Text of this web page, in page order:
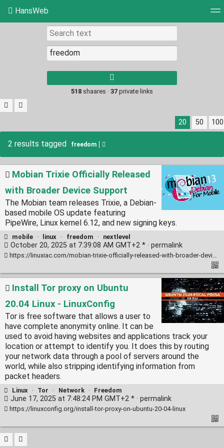
HansWeb
Picture wall
results.
518 shaares · 37 private links
20 50 100
2 results tagged freedom
Mobian Trixie Officially Released
with Broader Device Support
The Mobian team releases Trixie, a Debian-
based mobile OS update featuring
PipeWire, Linux kernel 6.12, and new signing keys.
mobile · linux · freedom · nextlevel
October 20, 2025 at 7:39:08 AM GMT+2 * · permalink
https://linuxiac.com/mobian-trixie-officially-released-with-broader-device-support/
Install Tor proxy on Ubuntu
20.04 Linux - LinuxConfig
Tor is free software that allows a user to
have complete anonymity online. It can be
used to avoid having websites and applications track your
location or attempt to identify you. It does this by routing
your network data through a pool of servers around the
world, while also stripping identifying information from
packet headers.
Linux · Tor · Network · Freedom
June 17, 2025 at 7:48:24 PM GMT+2 * · permalink
https://linuxconfig.org/install-tor-proxy-on-ubuntu-20-04-linux